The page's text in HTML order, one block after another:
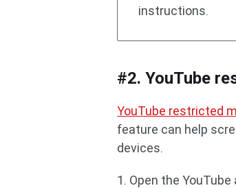
instructions.
#2. YouTube
YouTube restricted
feature can help
devices.
1. Open the